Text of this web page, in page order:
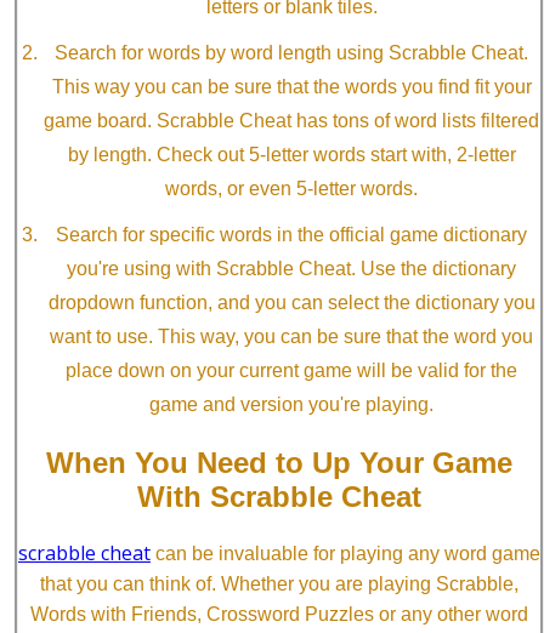
letters or blank tiles.
Search for words by word length using Scrabble Cheat.
This way you can be sure that the words you find fit your
game board. Scrabble Cheat has tons of word lists filtered
by length. Check out 5-letter words start with, 2-letter
words, or even 5-letter words.
Search for specific words in the official game dictionary
you're using with Scrabble Cheat. Use the dictionary
dropdown function, and you can select the dictionary you
want to use. This way, you can be sure that the word you
place down on your current game will be valid for the
game and version you're playing.
When You Need to Up Your Game
With Scrabble Cheat
scrabble cheat can be invaluable for playing any word game
that you can think of. Whether you are playing Scrabble,
Words with Friends, Crossword Puzzles or any other word